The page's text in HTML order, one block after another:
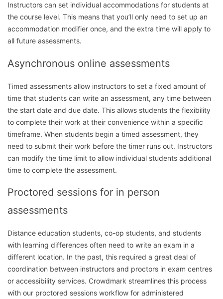
Instructors can set individual accommodations for students at
the course level. This means that you’ll only need to set up an
accommodation modifier once, and the extra time will apply to
all future assessments.
Asynchronous online assessments
Timed assessments allow instructors to set a fixed amount of
time that students can write an assessment, any time between
the start date and due date. This allows students the flexibility
to complete their work at their convenience within a specific
timeframe. When students begin a timed assessment, they
need to submit their work before the timer runs out. Instructors
can modify the time limit to allow individual students additional
time to complete the assessment.
Proctored sessions for in person
assessments
Distance education students, co-op students, and students
with learning differences often need to write an exam in a
different location. In the past, this required a great deal of
coordination between instructors and proctors in exam centres
or accessibility services. Crowdmark streamlines this process
with our proctored sessions workflow for administered